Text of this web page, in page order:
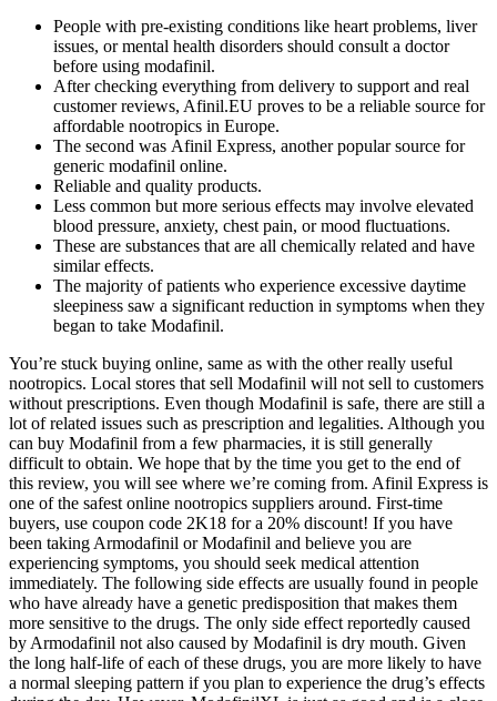
People with pre-existing conditions like heart problems, liver
issues, or mental health disorders should consult a doctor
before using modafinil.
After checking everything from delivery to support and real
customer reviews, Afinil.EU proves to be a reliable source for
affordable nootropics in Europe.
The second was Afinil Express, another popular source for
generic modafinil online.
Reliable and quality products.
Less common but more serious effects may involve elevated
blood pressure, anxiety, chest pain, or mood fluctuations.
These are substances that are all chemically related and have
similar effects.
The majority of patients who experience excessive daytime
sleepiness saw a significant reduction in symptoms when they
began to take Modafinil.
You’re stuck buying online, same as with the other really useful
nootropics. Local stores that sell Modafinil will not sell to customers
without prescriptions. Even though Modafinil is safe, there are still a
lot of related issues such as prescription and legalities. Although you
can buy Modafinil from a few pharmacies, it is still generally
difficult to obtain. We hope that by the time you get to the end of
this review, you will see where we’re coming from. Afinil Express is
one of the safest online nootropics suppliers around. First-time
buyers, use coupon code 2K18 for a 20% discount! If you have
been taking Armodafinil or Modafinil and believe you are
experiencing symptoms, you should seek medical attention
immediately. The following side effects are usually found in people
who have already have a genetic predisposition that makes them
more sensitive to the drugs. The only side effect reportedly caused
by Armodafinil not also caused by Modafinil is dry mouth. Given
the long half-life of each of these drugs, you are more likely to have
a normal sleeping pattern if you plan to experience the drug’s effects